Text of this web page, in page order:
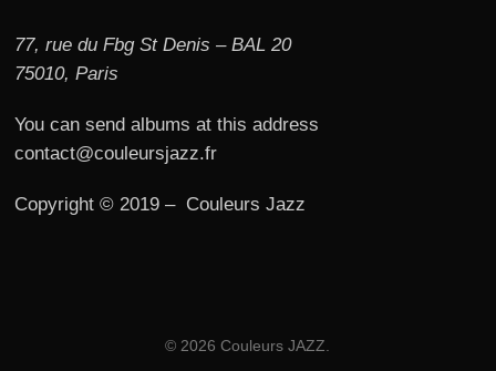
77, rue du Fbg St Denis – BAL 20
75010, Paris
You can send albums at this address
contact@couleursjazz.fr
Copyright © 2019 – Couleurs Jazz
© 2026 Couleurs JAZZ.